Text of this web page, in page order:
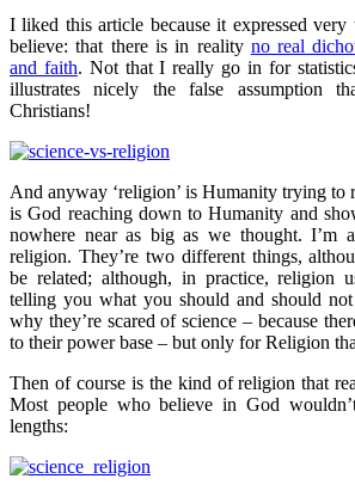
I liked this article because it expressed
believe: that there is in reality no real
and faith. Not that I really go in for
illustrates nicely the false assumption
Christians!
And anyway ‘religion’ is Humanity trying to
is God reaching down to Humanity and
nowhere near as big as we thought. I’m
religion. They’re two different things,
be related; although, in practice, religion
telling you what you should and should not
why they’re scared of science – because
to their power base – but only for Religion
Then of course is the kind of religion that
Most people who believe in God
lengths: